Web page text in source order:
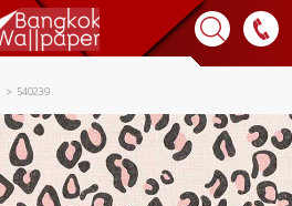
540239